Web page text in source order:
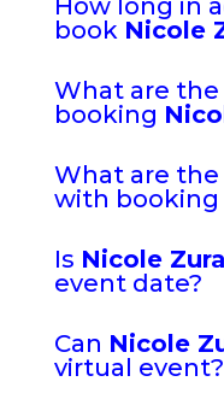
How long in
book Nicole
What are
booking
What are the
with booking
Is Nicole
event date?
Can Nicole
virtual event?